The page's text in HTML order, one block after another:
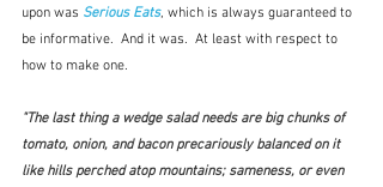
upon was Serious Eats, which is always guaranteed to
be informative.  And it was.  At least with respect to
how to make one.
"The last thing a wedge salad needs are big chunks of
tomato, onion, and bacon precariously balanced on it
like hills perched atop mountains; sameness, or even